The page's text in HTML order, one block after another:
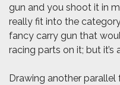
gun and you shoot it in
really fit into the
fancy carry gun that
racing parts on it; but it’s
Drawing another